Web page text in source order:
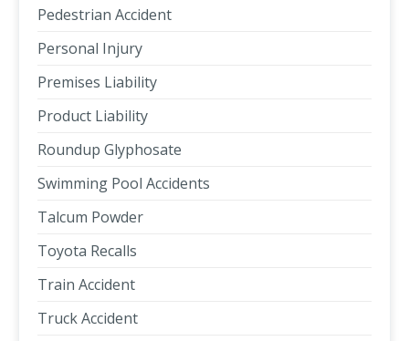
Pedestrian Accident
Personal Injury
Premises Liability
Product Liability
Roundup Glyphosate
Swimming Pool Accidents
Talcum Powder
Toyota Recalls
Train Accident
Truck Accident